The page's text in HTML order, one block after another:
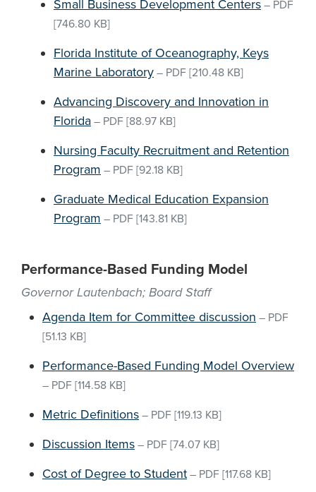
Small Business Development Centers – PDF
[746.80 KB]
Florida Institute of Oceanography, Keys
Marine Laboratory – PDF [210.48 KB]
Advancing Discovery and Innovation in
Florida – PDF [88.97 KB]
Nursing Faculty Recruitment and Retention
Program – PDF [92.18 KB]
Graduate Medical Education Expansion
Program – PDF [143.81 KB]
Performance-Based Funding Model
Governor Lautenbach; Board Staff
Agenda Item for Committee discussion – PDF
[51.13 KB]
Performance-Based Funding Model Overview
– PDF [114.58 KB]
Metric Definitions – PDF [119.13 KB]
Discussion Items – PDF [74.07 KB]
Cost of Degree to Student – PDF [117.68 KB]